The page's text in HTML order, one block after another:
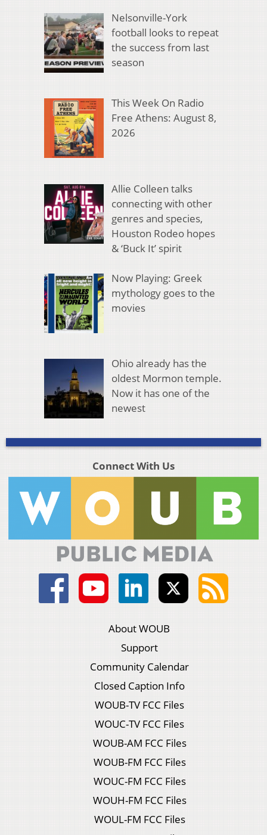
Nelsonville-York
football looks to repeat
the success from last
season
This Week On Radio
Free Athens: August 8,
2026
Allie Colleen talks
connecting with other
genres and species,
Houston Rodeo hopes
& ‘Buck It’ spirit
Now Playing: Greek
mythology goes to the
movies
Ohio already has the
oldest Mormon temple.
Now it has one of the
newest
Connect With Us
About WOUB
Support
Community Calendar
Closed Caption Info
WOUB-TV FCC Files
WOUC-TV FCC Files
WOUB-AM FCC Files
WOUB-FM FCC Files
WOUC-FM FCC Files
WOUH-FM FCC Files
WOUL-FM FCC Files